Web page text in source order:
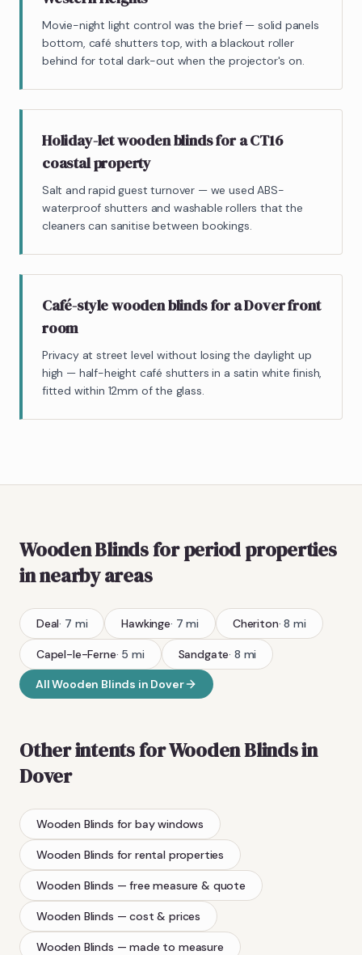
Movie-night light control was the brief — solid panels
bottom, café shutters top, with a blackout roller
behind for total dark-out when the projector's on.
Holiday-let wooden blinds for a CT16
coastal property
Salt and rapid guest turnover — we used ABS-
waterproof shutters and washable rollers that the
cleaners can sanitise between bookings.
Café-style wooden blinds for a Dover front
room
Privacy at street level without losing the daylight up
high — half-height café shutters in a satin white finish,
fitted within 12mm of the glass.
Wooden Blindsfor period properties
in nearby areas
Deal· 7 mi Hawkinge· 7 mi Cheriton·8 mi
Capel-le-Ferne· 5 mi Sandgate· 8 mi
AllWooden Blinds in Dover
Other intents forWooden Blindsin
Dover
Wooden Blinds for bay windows
Wooden Blinds for rental properties
Wooden Blinds — free measure & quote
Wooden Blinds — cost & prices
Wooden Blinds — made to measure